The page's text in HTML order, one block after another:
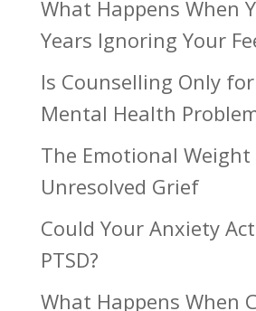
What Happens When
Years Ignoring Your
Is Counselling Only
Mental Health
The Emotional
Unresolved Grief
Could Your Anxiety
PTSD?
What Happens When